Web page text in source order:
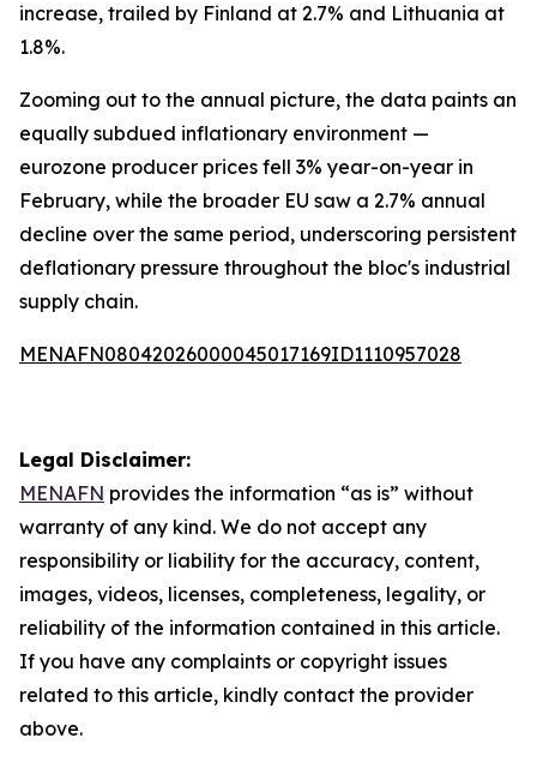
increase, trailed by Finland at 2.7% and Lithuania at
1.8%.
Zooming out to the annual picture, the data paints an
equally subdued inflationary environment —
eurozone producer prices fell 3% year-on-year in
February, while the broader EU saw a 2.7% annual
decline over the same period, underscoring persistent
deflationary pressure throughout the bloc's industrial
supply chain.
MENAFN08042026000045017169ID1110957028
Legal Disclaimer:
MENAFN provides the information “as is” without
warranty of any kind. We do not accept any
responsibility or liability for the accuracy, content,
images, videos, licenses, completeness, legality, or
reliability of the information contained in this article.
If you have any complaints or copyright issues
related to this article, kindly contact the provider
above.